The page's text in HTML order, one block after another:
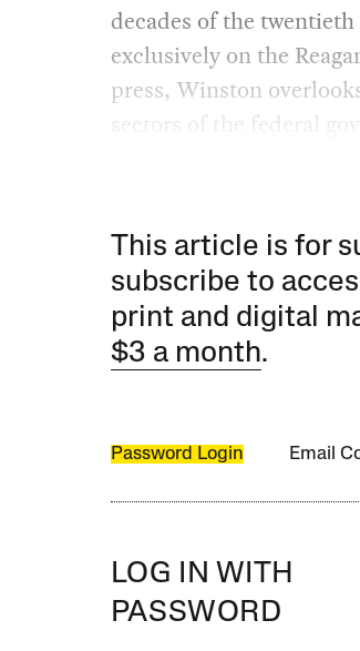
decades of the
exclusively on the
press, Winston
sectors of the federal
This article is for
subscribe to
print and digital
$3 a month.
Password Login Email
LOG IN WITH
PASSWORD